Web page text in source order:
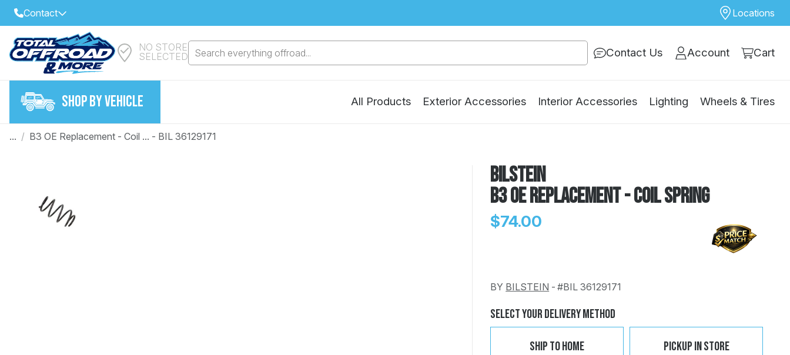
Contact
Select Your Local Store to Call
Call Internet Sales and Support
Email
Locations
NO STORE
SELECTED
Search everything offroad... Contact Us Account Cart
SHOP BY VEHICLE All Products Exterior Accessories Interior Accessories Lighting Wheels & Tires
... / B3 OE Replacement - Coil ... - BIL 36129171
Bilstein
B3 OE Replacement - Coil Spring
$74.00
BY BILSTEIN - #BIL 36129171
Select Your Delivery Method
Ship To Home Pickup In Store